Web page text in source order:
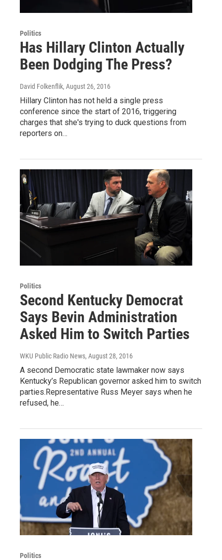
Politics
Has Hillary Clinton Actually
Been Dodging The Press?
David Folkenflik, August 26, 2016
Hillary Clinton has not held a single press
conference since the start of 2016, triggering
charges that she's trying to duck questions from
reporters on…
Politics
Second Kentucky Democrat
Says Bevin Administration
Asked Him to Switch Parties
WKU Public Radio News, August 28, 2016
A second Democratic state lawmaker now says
Kentucky’s Republican governor asked him to switch
parties.Representative Russ Meyer says when he
refused, he…
Politics